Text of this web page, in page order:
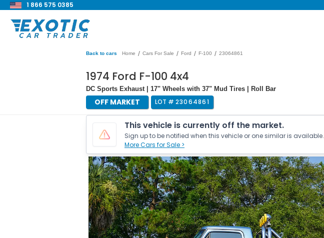
1 866 575 0385
Back to cars Home / Cars For Sale / Ford / F-100 / 23064861
1974 Ford F-100 4x4
DC Sports Exhaust | 17" Wheels with 37" Mud Tires | Roll Bar
OFF MARKET LOT # 23064861
This vehicle is currently off the market.
Sign up to be notified when this vehicle or one similar is available.
More Cars for Sale >